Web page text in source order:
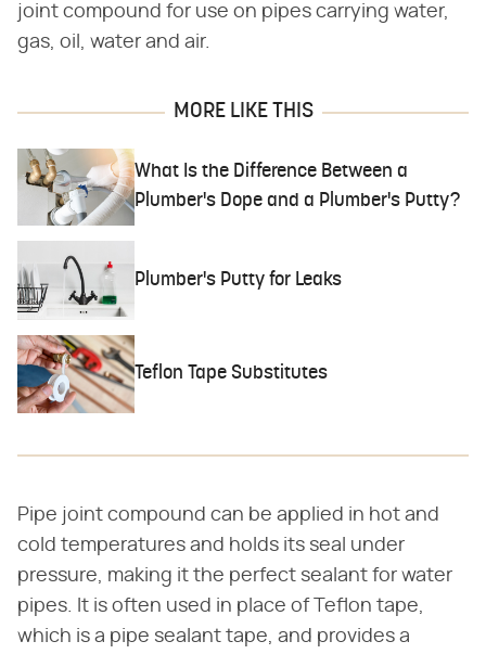
joint compound for use on pipes carrying water,
gas, oil, water and air.
MORE LIKE THIS
What Is the Difference Between a
Plumber's Dope and a Plumber's Putty?
Plumber's Putty for Leaks
Teflon Tape Substitutes
Pipe joint compound can be applied in hot and
cold temperatures and holds its seal under
pressure, making it the perfect sealant for water
pipes. It is often used in place of Teflon tape,
which is a pipe sealant tape, and provides a